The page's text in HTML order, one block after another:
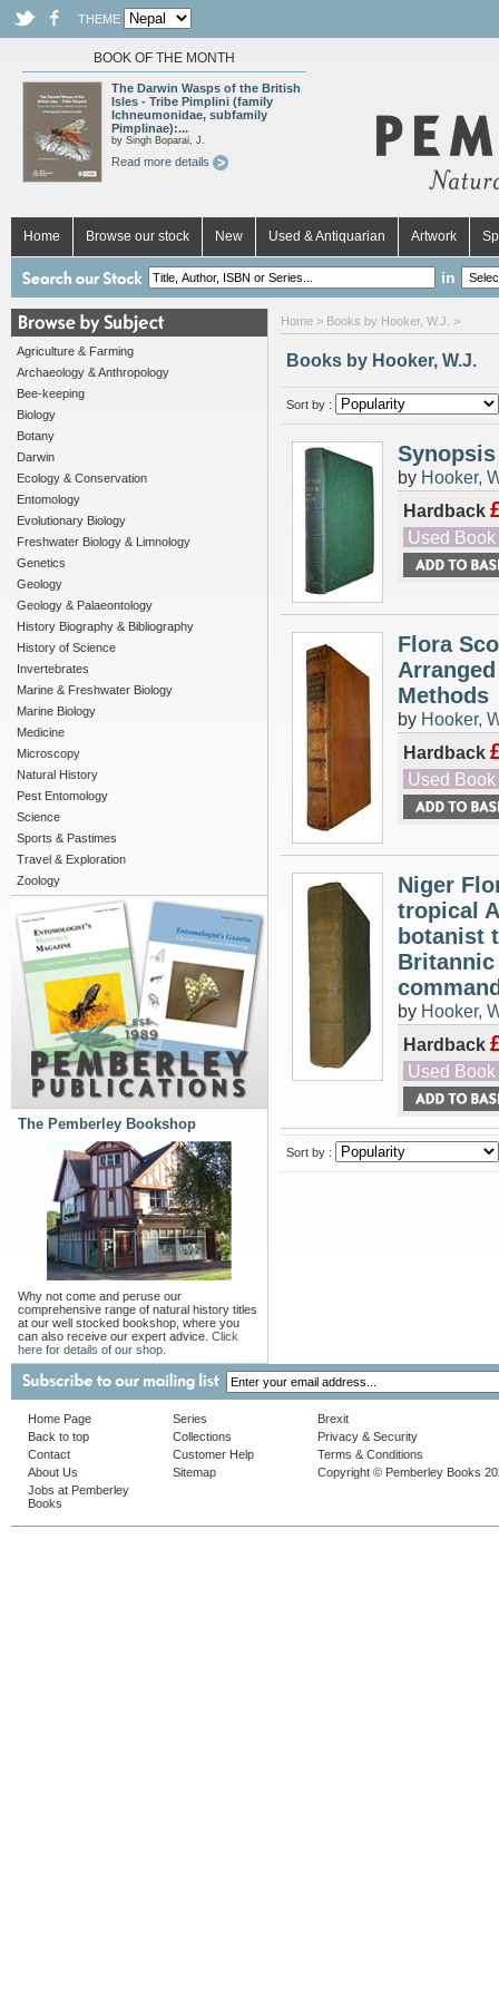
THEME
BOOK OF THE MONTH
The Darwin Wasps of the British
Isles - Tribe Pimplini (family
Ichneumonidae, subfamily
Pimplinae):...
by Singh Boparai, J.
Read more details
Home Browse our stock New Used & Antiquarian Artwork
in
Agriculture & Farming
Archaeology & Anthropology
Bee-keeping
Biology
Botany
Darwin
Ecology & Conservation
Entomology
Evolutionary Biology
Freshwater Biology & Limnology
Genetics
Geology
Geology & Palaeontology
History Biography & Bibliography
History of Science
Invertebrates
Marine & Freshwater Biology
Marine Biology
Medicine
Microscopy
Natural History
Pest Entomology
Science
Sports & Pastimes
Travel & Exploration
Zoology
The Pemberley Bookshop
Why not come and peruse our
comprehensive range of natural history titles
at our well stocked bookshop, where you
can also receive our expert advice. Click
here for details of our shop.
Home > Books by Hooker, W.J. >
Books by Hooker, W.J.
Sort by :
by Hooker,
Hardback
Used Book
Flora
Methods
by Hooker,
Hardback
Used Book
Niger
tropical
botanist
Britannic
by Hooker,
Hardback
Used Book
Sort by :
Home Page
Back to top
Contact
About Us
Jobs at Pemberley
Books
Series
Collections
Customer Help
Sitemap
Brexit
Privacy & Security
Terms & Conditions
Copyright © Pemberley Books